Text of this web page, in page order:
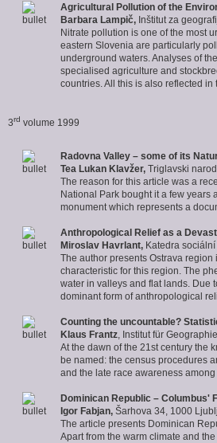
Agricultural Pollution of the
Barbara Lampič, Inštitut za
Nitrate pollution is one of the most
eastern Slovenia are particularly
underground waters. Analyses of
specialised agriculture and
countries. All this is also reflected
3rd volume 1999
Radovna Valley – some of its
Tea Lukan Klavžer, Triglavski
The reason for this article was a
National Park bought it a few years
monument which represents a
Anthropological Relief as a
Miroslav Havrlant, Katedra
The author presents Ostrava
characteristic for this region. The
water in valleys and flat lands. Due
dominant form of anthropological
Counting the uncountable?
Klaus Frantz , Institut für
At the dawn of the 21st century the
be named: the census procedures
and the late race awareness
Dominican Republic – Columbus'
Igor Fabjan, Šarhova 34, 1000
The article presents Dominican
Apart from the warm climate and